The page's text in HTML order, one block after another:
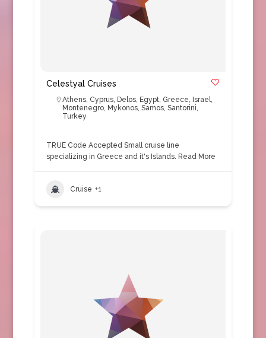
Celestyal Cruises
Athens, Cyprus, Delos, Egypt, Greece, Israel,
Montenegro, Mykonos, Samos, Santorini,
Turkey
TRUE Code Accepted Small cruise line
specializing in Greece and it's Islands. Read More
Cruise +1